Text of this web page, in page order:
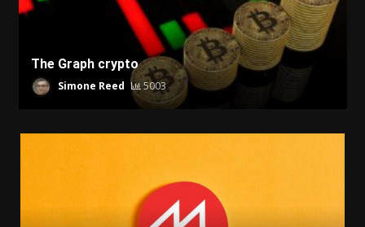
The Graph crypto
Simone Reed 5003